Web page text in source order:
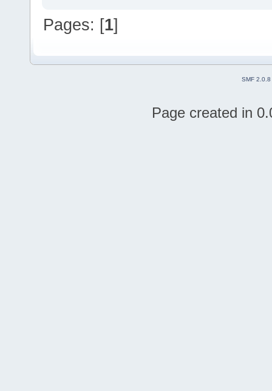
Pages: [1]
SMF 2.0.8
Page created in